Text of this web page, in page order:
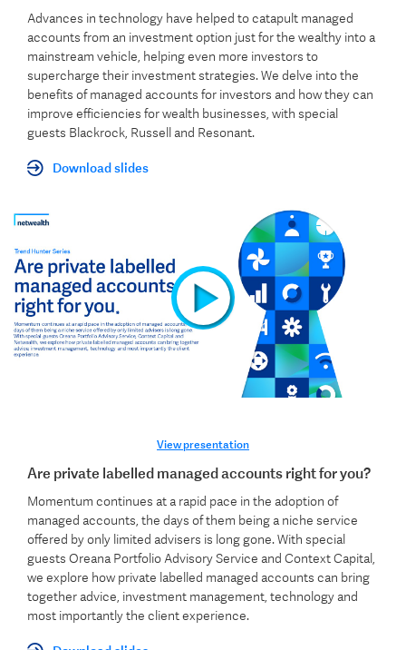
Advances in technology have helped to catapult managed
accounts from an investment option just for the wealthy into a
mainstream vehicle, helping even more investors to
supercharge their investment strategies. We delve into the
benefits of managed accounts for investors and how they can
improve efficiencies for wealth businesses, with special
guests Blackrock, Russell and Resonant.
Download slides
View presentation
Are private labelled managed accounts right for you?
Momentum continues at a rapid pace in the adoption of
managed accounts, the days of them being a niche service
offered by only limited advisers is long gone. With special
guests Oreana Portfolio Advisory Service and Context Capital,
we explore how private labelled managed accounts can bring
together advice, investment management, technology and
most importantly the client experience.